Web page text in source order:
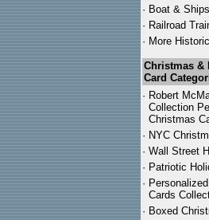
· Boat & Ships
· Railroad
· More
Christmas &
Card
· Robert
Collection
Christmas
· NYC
· Wall Street
· Patriotic
·
Cards
· Boxed